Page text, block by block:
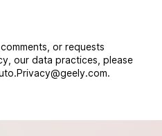
or requests
our data practices, please